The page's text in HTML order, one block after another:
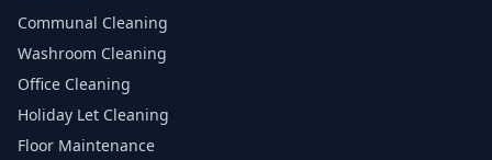
Communal Cleaning
Washroom Cleaning
Office Cleaning
Holiday Let Cleaning
Floor Maintenance